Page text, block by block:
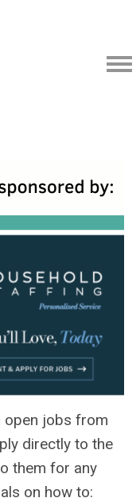
open jobs from
directly to the
them for any
on how to: